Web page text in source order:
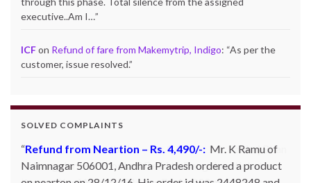
executive..Am I…”
ICFon Refund of fare from Makemytrip, Indigo: “As per the
customer, issue resolved.”
SOLVED COMPLAINTS
Refund from Neartion – Rs. 4,490/-: Mr. K Ramu of
Naimnagar 506001, Andhra Pradesh ordered a product
Refund from Go Ibobo – Rs.9,197/-: Mr. Pankaj Bhan
of Bangalore had booked Delhi to Bangalore ticket in